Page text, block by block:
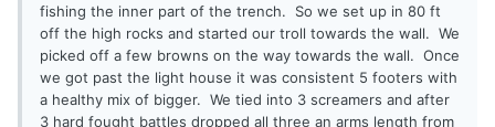
fishing the inner part of the trench. So we set up in 80 ft
off the high rocks and started our troll towards the wall. We
picked off a few browns on the way towards the wall. Once
we got past the light house it was consistent 5 footers with
a healthy mix of bigger. We tied into 3 screamers and after
3 hard fought battles dropped all three an arms length from